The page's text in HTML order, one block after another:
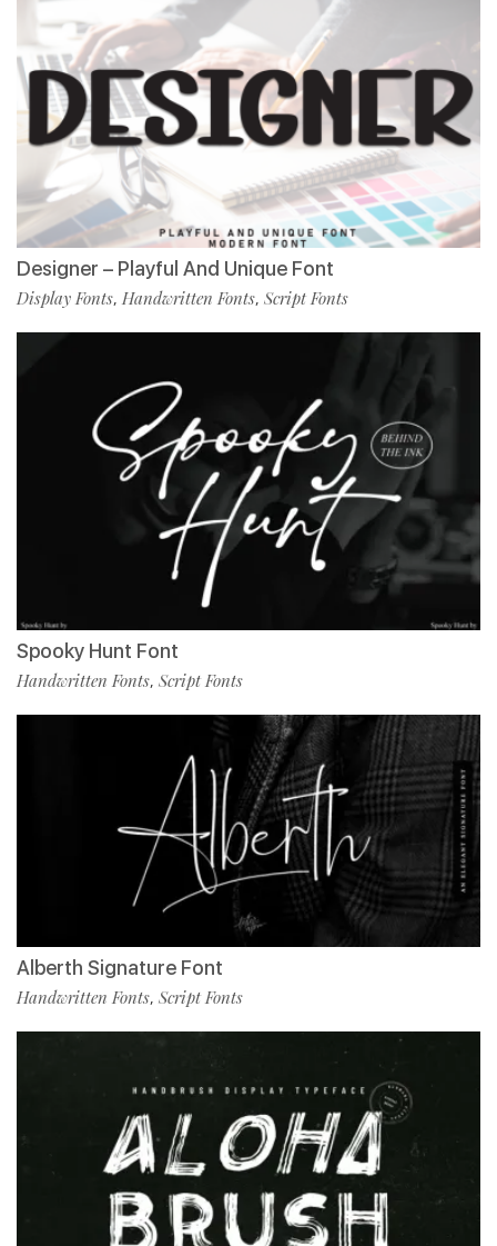
Designer – Playful And Unique Font
Display Fonts, Handwritten Fonts, Script Fonts
Spooky Hunt Font
Handwritten Fonts, Script Fonts
Alberth Signature Font
Handwritten Fonts, Script Fonts